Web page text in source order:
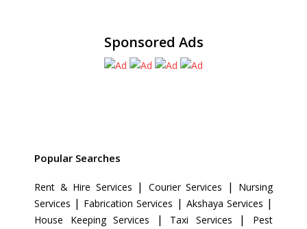
Sponsored Ads
Popular Searches
Rent & Hire Services | Courier Services |
Nursing
Services | Fabrication Services | Akshaya Services |
House Keeping Services | Taxi Services |
Pest